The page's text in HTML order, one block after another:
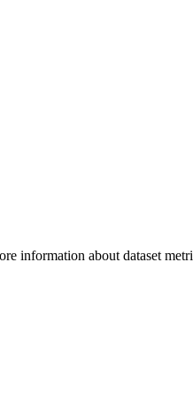
information about dataset